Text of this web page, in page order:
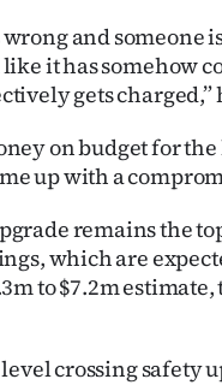
and someone
it has somehow
gets charged,”
on budget for
up with a
remains the
which are
to $7.2m
crossing safety